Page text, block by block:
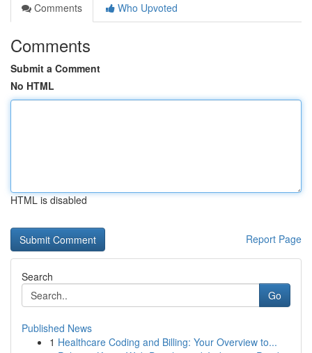
Comments
Who Upvoted
Comments
Submit a Comment
No HTML
HTML is disabled
Report Page
Search
Go
Published News
1 Healthcare Coding and Billing: Your Overview to...